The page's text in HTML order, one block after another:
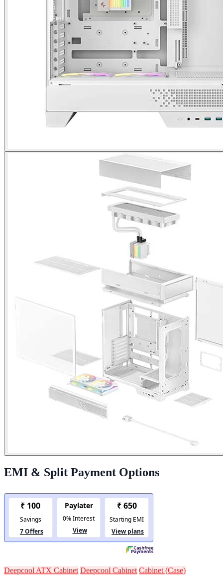
EMI & Split Payment Options
Deepcool ATX Cabinet Deepcool Cabinet Cabinet (Case)